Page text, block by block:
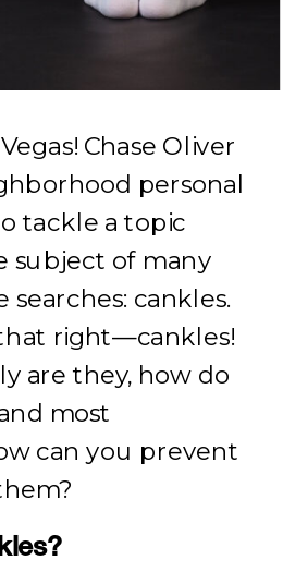
Chase Oliver
personal
tackle a topic
subject of many
searches: cankles.
right—cankles!
are they, how do
most
can you prevent